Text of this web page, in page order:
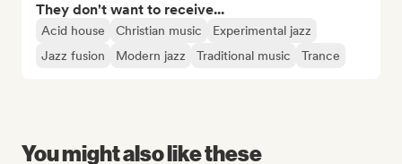
They don't want to receive...
Acid house Christian music
Experimental jazz
Jazz fusion
Modern jazz Traditional music Trance
You might also like these